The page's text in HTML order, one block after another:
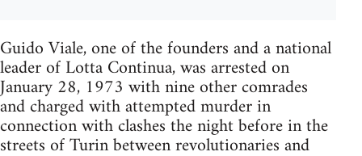
Guido Viale, one of the founders and a national
leader of Lotta Continua, was arrested on
January 28, 1973 with nine other comrades
and charged with attempted murder in
connection with clashes the night before in the
streets of Turin between revolutionaries and